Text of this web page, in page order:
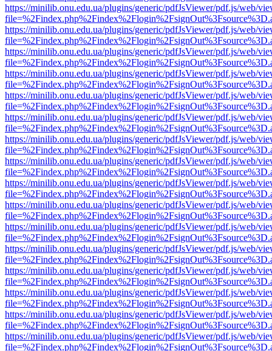
https://minilib.onu.edu.ua/plugins/generic/pdfJsViewer/pdf.js/web/
https://minilib.onu.edu.ua/plugins/generic/pdfJsViewer/pdf.js/web/
https://minilib.onu.edu.ua/plugins/generic/pdfJsViewer/pdf.js/web/
https://minilib.onu.edu.ua/plugins/generic/pdfJsViewer/pdf.js/web/
https://minilib.onu.edu.ua/plugins/generic/pdfJsViewer/pdf.js/web/
https://minilib.onu.edu.ua/plugins/generic/pdfJsViewer/pdf.js/web/
https://minilib.onu.edu.ua/plugins/generic/pdfJsViewer/pdf.js/web/
https://minilib.onu.edu.ua/plugins/generic/pdfJsViewer/pdf.js/web/
https://minilib.onu.edu.ua/plugins/generic/pdfJsViewer/pdf.js/web/
https://minilib.onu.edu.ua/plugins/generic/pdfJsViewer/pdf.js/web/
https://minilib.onu.edu.ua/plugins/generic/pdfJsViewer/pdf.js/web/
https://minilib.onu.edu.ua/plugins/generic/pdfJsViewer/pdf.js/web/
https://minilib.onu.edu.ua/plugins/generic/pdfJsViewer/pdf.js/web/
https://minilib.onu.edu.ua/plugins/generic/pdfJsViewer/pdf.js/web/
https://minilib.onu.edu.ua/plugins/generic/pdfJsViewer/pdf.js/web/
https://minilib.onu.edu.ua/plugins/generic/pdfJsViewer/pdf.js/web/